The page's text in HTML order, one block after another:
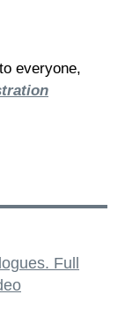
everyone,
Full